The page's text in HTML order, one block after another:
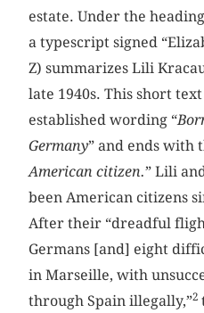
estate. Under the
a typescript signed
Z) summarizes Lili
late 1940s. This short
established wording “
Germany” and ends with
American citizen.” Lili
been American citizens
After their “dreadful
Germans [and] eight
in Marseille, with
through Spain illegally,”2